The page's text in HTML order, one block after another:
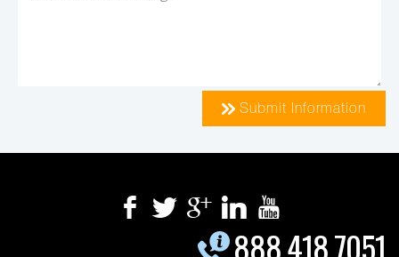
Submit Information
888.418.7051